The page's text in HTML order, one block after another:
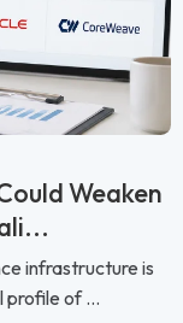
Weaken
infrastructure is
profile of ...